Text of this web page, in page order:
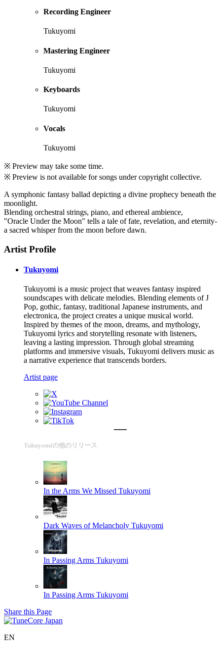
Recording Engineer
Tukuyomi
Mastering Engineer
Tukuyomi
Keyboards
Tukuyomi
Vocals
Tukuyomi
※ Preview may take some time.
※ Preview is not available for songs under copyright collective.
A symphonic fantasy ballad depicting a divine prophecy beneath the
moonlight.
Blending orchestral strings, piano, and ethereal ambience,
"Oracle Under the Moon" tells a tale of fate, revelation, and eternity-
a sacred whisper from the moon before dawn.
Artist Profile
Tukuyomi
Tukuyomi is a music project that weaves fantasy inspired
soundscapes with delicate melodies. Blending elements of J
Pop, gothic, fantasy, traditional Japanese instruments, and
electronica, the project creates a unique musical world.
Inspired by themes of the moon, dreams, and mythology,
Tukuyomi lyrics and storytelling resonate with listeners,
leaving a lasting impression. Through global streaming
platforms and immersive visuals, Tukuyomi delivers music as
a narrative experience that transcends borders.
Artist page
Tukuyomiの他のリリース
In the Arms We Missed Tukuyomi
Dark Waves of Melancholy Tukuyomi
In Passing Arms Tukuyomi
In Passing Arms Tukuyomi
Share this Page
EN